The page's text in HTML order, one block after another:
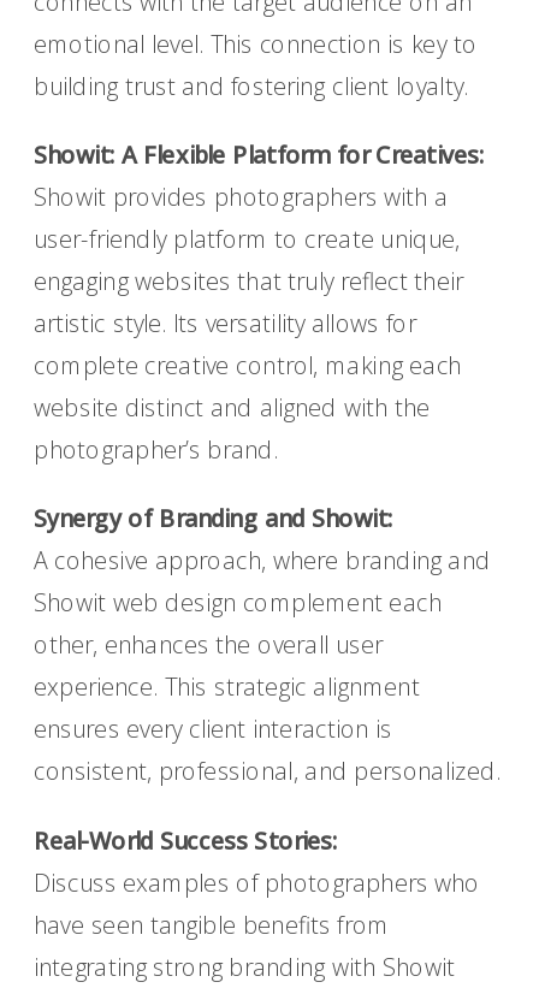
emotional level. This connection is key to
building trust and fostering client loyalty.
Showit: A Flexible Platform for Creatives:
Showit provides photographers with a
user-friendly platform to create unique,
engaging websites that truly reflect their
artistic style. Its versatility allows for
complete creative control, making each
website distinct and aligned with the
photographer’s brand.
Synergy of Branding and Showit:
A cohesive approach, where branding and
Showit web design complement each
other, enhances the overall user
experience. This strategic alignment
ensures every client interaction is
consistent, professional, and personalized.
Real-World Success Stories:
Discuss examples of photographers who
have seen tangible benefits from
integrating strong branding with Showit